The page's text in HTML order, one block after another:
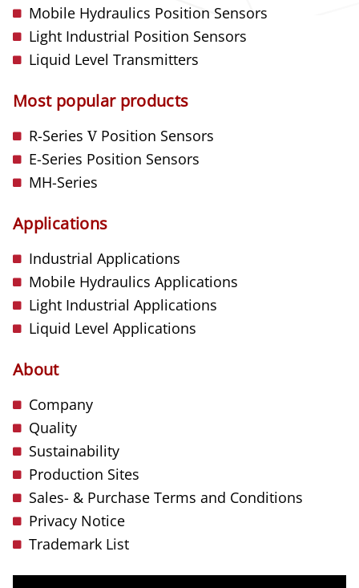
Mobile Hydraulics Position Sensors
Light Industrial Position Sensors
Liquid Level Transmitters
Most popular products
R-Series VPosition Sensors
E-Series Position Sensors
MH-Series
Applications
Industrial Applications
Mobile Hydraulics Applications
Light Industrial Applications
Liquid Level Applications
About
Company
Quality
Sustainability
Production Sites
Sales- & Purchase Terms and Conditions
Privacy Notice
Trademark List